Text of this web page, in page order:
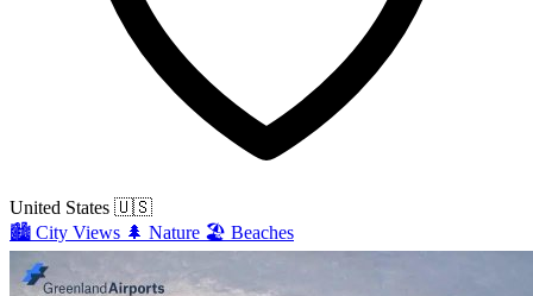
United States 🇺🇸
🏙️ City Views 🌲 Nature 🏖️ Beaches